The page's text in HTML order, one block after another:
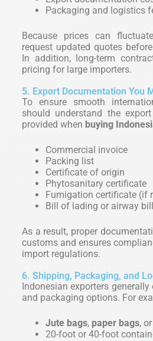
Packaging and logistics
Because prices can
request updated quotes
In addition, long-term
pricing for large importers.
5. Export Documentation You
To ensure smooth
should understand the
provided when buying
Commercial invoice
Packing list
Certificate of origin
Phytosanitary certificate
Fumigation certificate (if
Bill of lading or airway bill
As a result, proper
customs and ensures
import regulations.
6. Shipping, Packaging, and
Indonesian exporters
and packaging options. For
Jute bags, paper bags, or
20-foot or 40-foot